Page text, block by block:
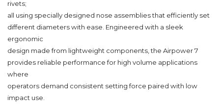
rivets;
all using specially designed nose assemblies that efficiently set
different diameters with ease. Engineered with a sleek
ergonomic
design made from lightweight components, the Airpower 7
provides reliable performance for high volume applications
where
operators demand consistent setting force paired with low
impact use.